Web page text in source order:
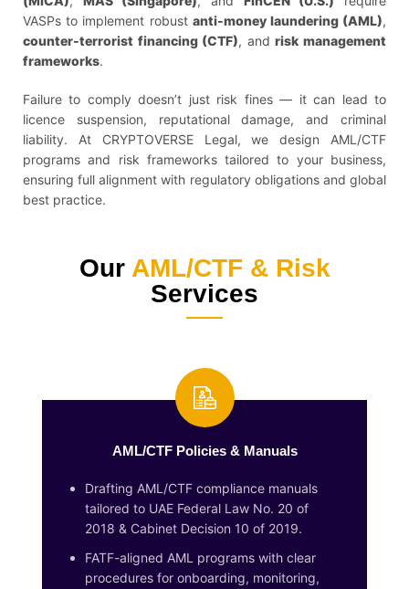
VASPs to implement robust anti-money laundering (AML),
counter-terrorist financing (CTF), andrisk management
frameworks.
Failure to comply doesn’t just risk fines — it can lead to
licence suspension, reputational damage, and criminal
liability. At CRYPTOVERSE Legal, we design AML/CTF
programs and risk frameworks tailored to your business,
ensuring full alignment with regulatory obligations and global
best practice.
Our AML/CTF & Risk
Services
AML/CTF Policies & Manuals
Drafting AML/CTF compliance manuals
tailored to UAE Federal Law No. 20 of
2018 & Cabinet Decision 10 of 2019.
FATF-aligned AML programs with clear
procedures for onboarding, monitoring,